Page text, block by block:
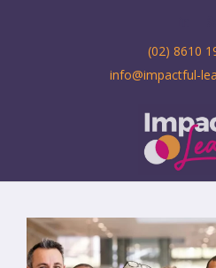
(02) 8610
info@impactful-